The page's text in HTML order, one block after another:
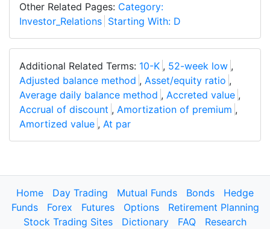
Other Related Pages: Category:
Investor_Relations Starting With: D
Additional Related Terms: 10-K , 52-week low ,
Adjusted balance method , Asset/equity ratio ,
Average daily balance method , Accreted value ,
Accrual of discount , Amortization of premium ,
Amortized value , At par
Home Day Trading Mutual Funds Bonds
Hedge
Funds
Forex Futures Options
Retirement Planning
Stock Trading Sites
Dictionary FAQ Research